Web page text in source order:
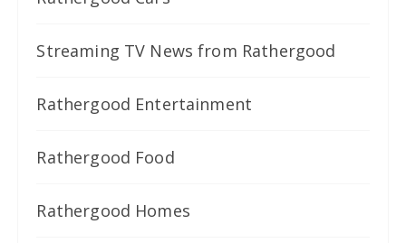
Streaming TV News from Rathergood
Rathergood Entertainment
Rathergood Food
Rathergood Homes